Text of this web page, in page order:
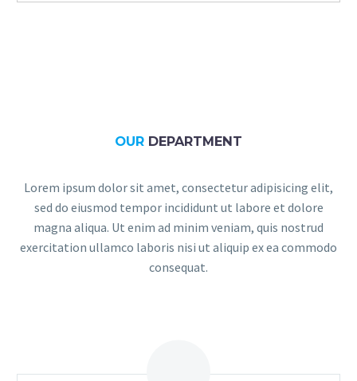
OUR DEPARTMENT
Lorem ipsum dolor sit amet, consectetur adipisicing elit,
sed do eiusmod tempor incididunt ut labore et dolore
magna aliqua. Ut enim ad minim veniam, quis nostrud
exercitation ullamco laboris nisi ut aliquip ex ea commodo
consequat.